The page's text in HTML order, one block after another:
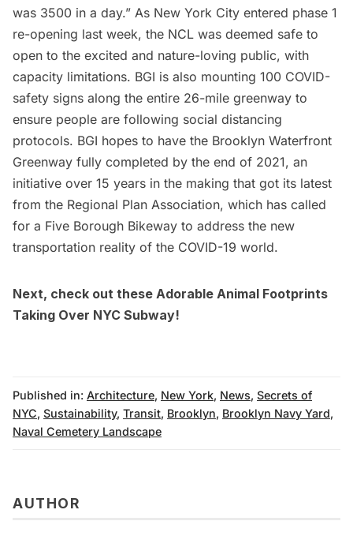
was 3500 in a day.” As New York City entered phase 1
re-opening last week, the NCL was deemed safe to
open to the excited and nature-loving public, with
capacity limitations. BGI is also mounting 100 COVID-
safety signs along the entire 26-mile greenway to
ensure people are following social distancing
protocols. BGI hopes to have the Brooklyn Waterfront
Greenway fully completed by the end of 2021, an
initiative over 15 years in the making that got its latest
from the Regional Plan Association, which has called
for a Five Borough Bikeway to address the new
transportation reality of the COVID-19 world.
Next, check out these Adorable Animal Footprints
Taking Over NYC Subway!
Published in: Architecture, New York, News, Secrets of
NYC, Sustainability, Transit, Brooklyn, Brooklyn Navy Yard,
Naval Cemetery Landscape
AUTHOR